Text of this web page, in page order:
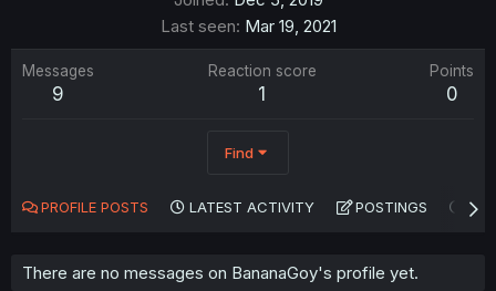
Last seen Mar 19, 2021
Messages
9
Reaction score
1
Points
0
Find
PROFILE POSTS LATEST ACTIVITY POSTINGS
There are no messages on BananaGoy's profile yet.